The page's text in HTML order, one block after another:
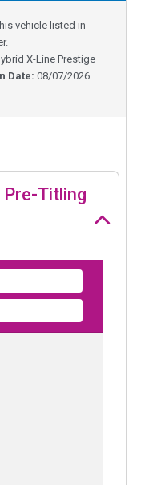
vehicle listed in
X-Line Prestige
Date: 08/07/2026
Pre-Titling